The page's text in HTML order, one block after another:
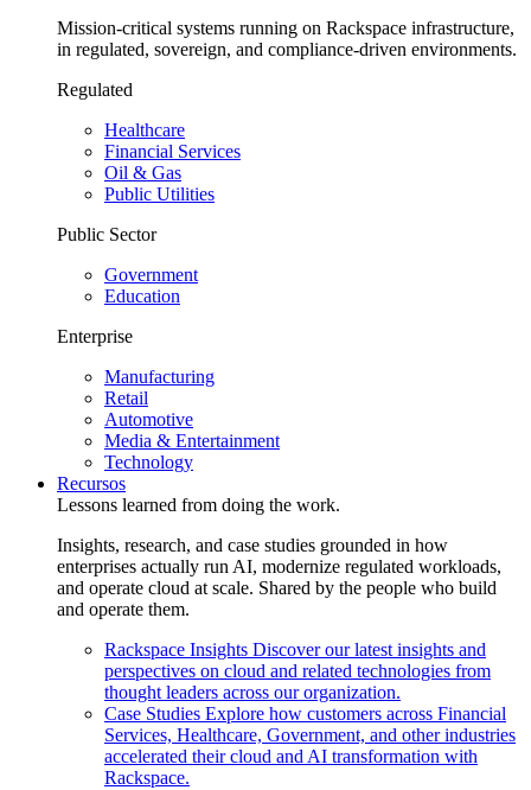
Mission-critical systems running on Rackspace infrastructure,
in regulated, sovereign, and compliance-driven environments.
Regulated
Healthcare
Financial Services
Oil & Gas
Public Utilities
Public Sector
Government
Education
Enterprise
Manufacturing
Retail
Automotive
Media & Entertainment
Technology
Recursos
Lessons learned from doing the work.
Insights, research, and case studies grounded in how
enterprises actually run AI, modernize regulated workloads,
and operate cloud at scale. Shared by the people who build
and operate them.
Rackspace Insights Discover our latest insights and
perspectives on cloud and related technologies from
thought leaders across our organization.
Case Studies Explore how customers across Financial
Services, Healthcare, Government, and other industries
accelerated their cloud and AI transformation with
Rackspace.